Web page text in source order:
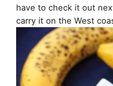
have to check it out
carry it on the West